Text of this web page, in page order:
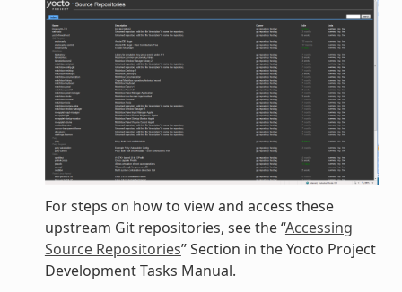
For steps on how to view and access these
upstream Git repositories, see the “Accessing
Source Repositories” Section in the Yocto Project
Development Tasks Manual.